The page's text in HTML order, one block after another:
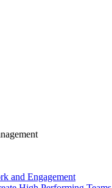
and Engagement